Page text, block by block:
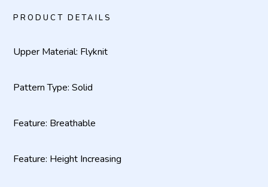
PRODUCT DETAILS
Upper Material: Flyknit
Pattern Type: Solid
Feature: Breathable
Feature: Height Increasing